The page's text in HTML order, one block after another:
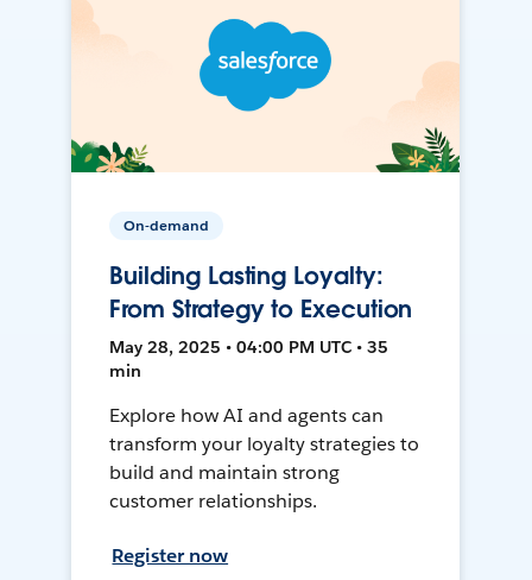
On-demand
Building Lasting Loyalty:
From Strategy to Execution
May 28, 2025 • 04:00 PM UTC • 35
min
Explore how AI and agents can
transform your loyalty strategies to
build and maintain strong
customer relationships.
Register now